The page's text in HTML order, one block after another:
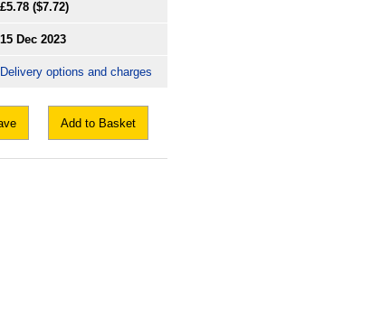
£5.78 ($7.72)
15 Dec 2023
Delivery options and charges
Add to Basket